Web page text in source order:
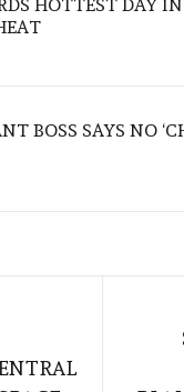
HOTTEST DAY
BOSS SAYS NO